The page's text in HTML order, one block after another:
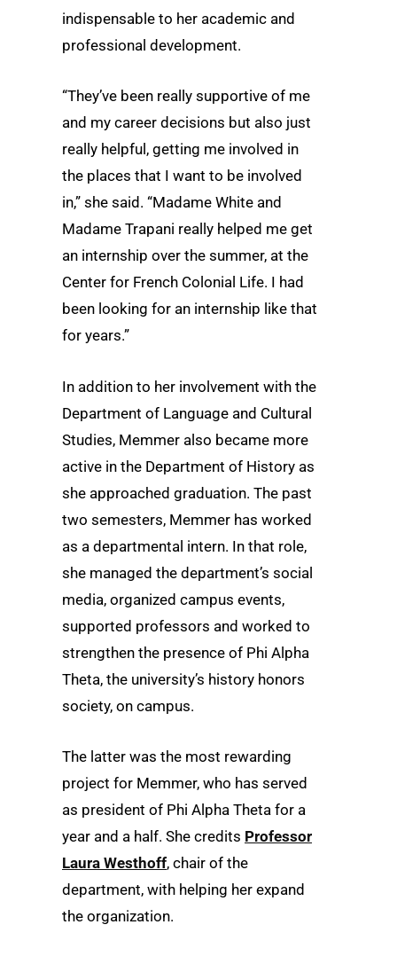
indispensable to her academic and
professional development.
“They’ve been really supportive of me
and my career decisions but also just
really helpful, getting me involved in
the places that I want to be involved
in,” she said. “Madame White and
Madame Trapani really helped me get
an internship over the summer, at the
Center for French Colonial Life. I had
been looking for an internship like that
for years.”
In addition to her involvement with the
Department of Language and Cultural
Studies, Memmer also became more
active in the Department of History as
she approached graduation. The past
two semesters, Memmer has worked
as a departmental intern. In that role,
she managed the department’s social
media, organized campus events,
supported professors and worked to
strengthen the presence of Phi Alpha
Theta, the university’s history honors
society, on campus.
The latter was the most rewarding
project for Memmer, who has served
as president of Phi Alpha Theta for a
year and a half. She credits Professor
Laura Westhoff, chair of the
department, with helping her expand
the organization.